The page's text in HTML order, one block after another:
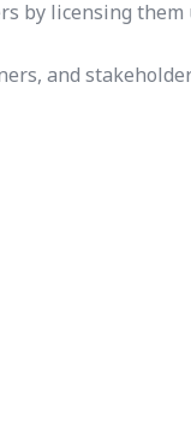
by licensing them
and